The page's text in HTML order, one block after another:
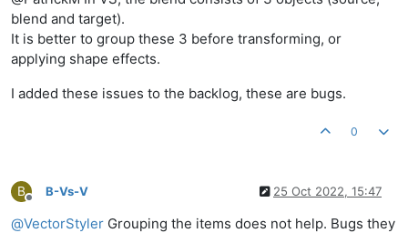
blend and target).
It is better to group these 3 before transforming, or
applying shape effects.
I added these issues to the backlog, these are bugs.
0
B
Offline
B-Vs-V 25 Oct 2022, 15:47
@VectorStyler Grouping the items does not help. Bugs they